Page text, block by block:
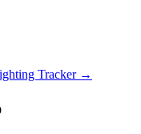
Tracker →